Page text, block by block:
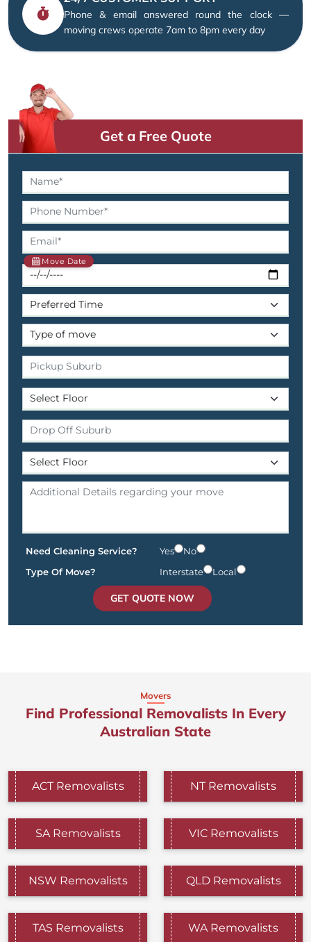
Phone & email answered round the clock —
moving crews operate 7am to 8pm every day
Get a Free Quote
Move Date
Need Cleaning Service? Yes
No
Type Of Move?
Interstate Local
GET QUOTE NOW
Movers
Find Professional Removalists In Every
Australian State
ACT Removalists NT Removalists
SA Removalists VIC Removalists
NSW Removalists QLD Removalists
TAS Removalists WA Removalists